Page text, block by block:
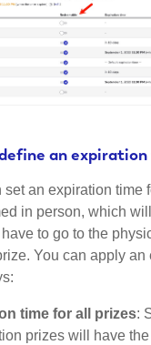
an
set an expiration time
in person, which
to go to the
You can apply an
time for all prizes:
prizes will have